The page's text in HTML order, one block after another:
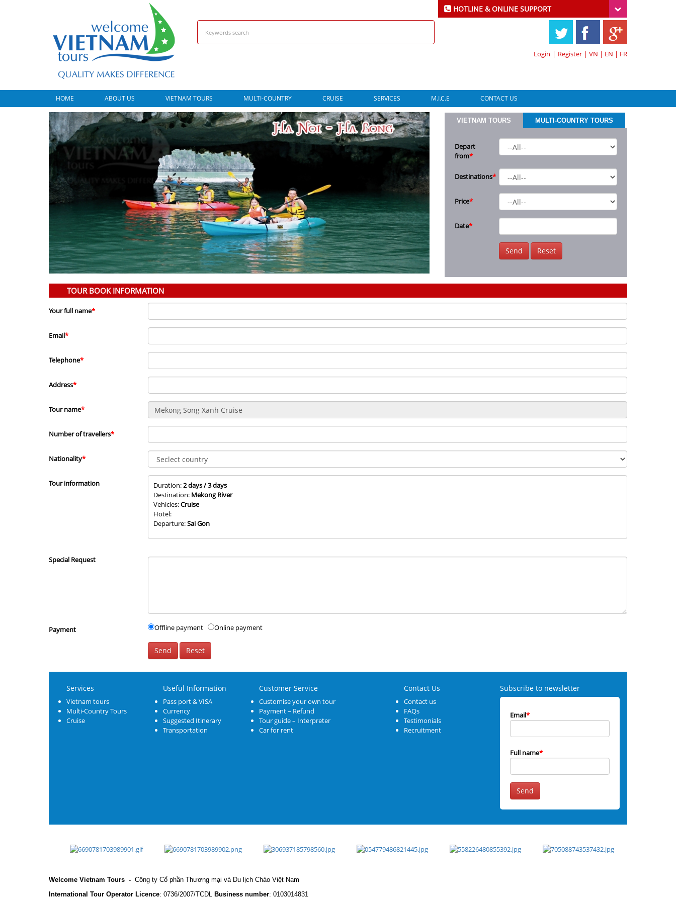
HOTLINE & ONLINE SUPPORT
| VN | EN | FR
Login | Register
HOME ABOUT US VIETNAM TOURS MULTI-COUNTRY CRUISE SERVICES M.I.C.E CONTACT US
VIETNAM TOURS MULTI-COUNTRY TOURS
Depart
from*
Destinations*
Price*
Date*
Send Reset
TOUR BOOK INFORMATION
Your full name*
Email*
Telephone*
Address*
Tour name*
Number of travellers*
Nationality*
Tour information Duration:2 days / 3 days
Destination: Mekong River
Vehicles:Cruise
Hotel:
Departure:Sai Gon
Special Request
Payment Offline payment Online payment
Send Reset
Services
Vietnam tours
Multi-Country Tours
Cruise
Useful Information
Pass port & VISA
Currency
Suggested Itinerary
Transportation
Customer Service
Customise your own tour
Payment – Refund
Tour guide – Interpreter
Car for rent
Contact Us
Contact us
FAQs
Testimonials
Recruitment
Subscribe to newsletter
Email*
Full name*
Send
Welcome Vietnam Tours - Công ty Cổ phần Thương mại và Du lịch Chào Việt Nam
International Tour Operator Licence: 0736/2007/TCDL Business number: 0103014831